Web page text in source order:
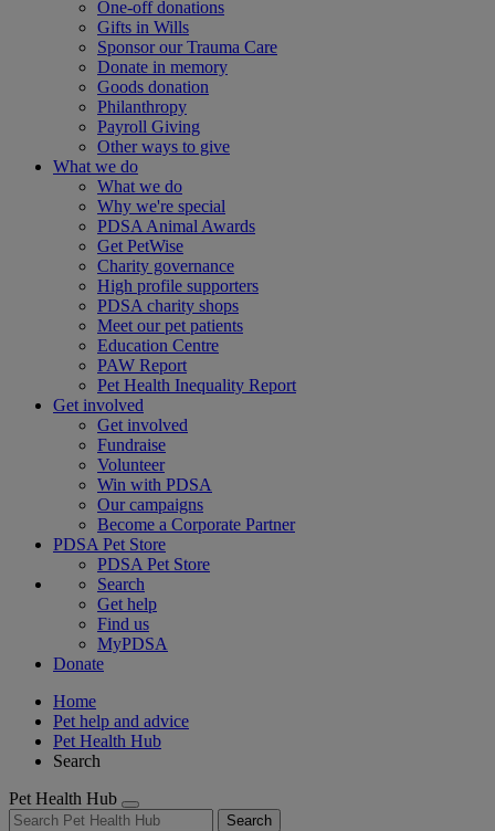
One-off donations
Gifts in Wills
Sponsor our Trauma Care
Donate in memory
Goods donation
Philanthropy
Payroll Giving
Other ways to give
What we do
What we do
Why we're special
PDSA Animal Awards
Get PetWise
Charity governance
High profile supporters
PDSA charity shops
Meet our pet patients
Education Centre
PAW Report
Pet Health Inequality Report
Get involved
Get involved
Fundraise
Volunteer
Win with PDSA
Our campaigns
Become a Corporate Partner
PDSA Pet Store
PDSA Pet Store
Search
Get help
Find us
MyPDSA
Donate
Home
Pet help and advice
Pet Health Hub
Search
Pet Health Hub
Search